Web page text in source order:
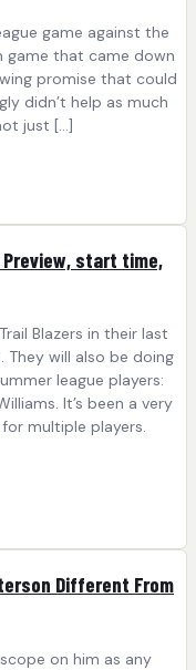
game against the
game that came down
promise that could
didn’t help as much
just […]
start time,
Blazers in their last
They will also be doing
league players:
It’s been a very
multiple players.
Different From
on him as any